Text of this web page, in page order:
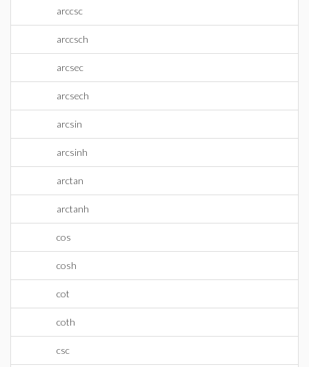
arccsc
arccsch
arcsec
arcsech
arcsin
arcsinh
arctan
arctanh
cos
cosh
cot
coth
csc